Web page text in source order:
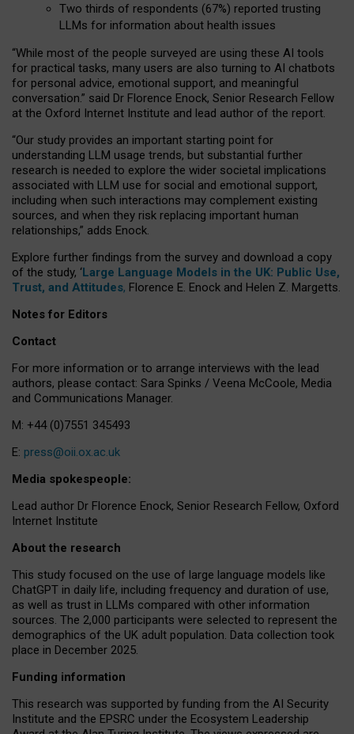
Two thirds of respondents (67%) reported trusting
LLMs for information about health issues
“While most of the people surveyed are using these AI tools
for practical tasks, many users are also turning to AI chatbots
for personal advice, emotional support, and meaningful
conversation.” said Dr Florence Enock, Senior Research Fellow
at the Oxford Internet Institute and lead author of the report.
“Our study provides an important starting point for
understanding LLM usage trends, but substantial further
research is needed to explore the wider societal implications
associated with LLM use for social and emotional support,
including when such interactions may complement existing
sources, and when they risk replacing important human
relationships,” adds Enock.
Explore further findings from the survey and download a copy
of the study, ‘Large Language Models in the UK: Public Use,
Trust, and Attitudes, Florence E. Enock and Helen Z. Margetts.
Notes for Editors
Contact
For more information or to arrange interviews with the lead
authors, please contact: Sara Spinks / Veena McCoole, Media
and Communications Manager.
M: +44 (0)7551 345493
E: press@oii.ox.ac.uk
Media spokespeople:
Lead author Dr Florence Enock, Senior Research Fellow, Oxford
Internet Institute
About the research
This study focused on the use of large language models like
ChatGPT in daily life, including frequency and duration of use,
as well as trust in LLMs compared with other information
sources. The 2,000 participants were selected to represent the
demographics of the UK adult population. Data collection took
place in December 2025.
Funding information
This research was supported by funding from the AI Security
Institute and the EPSRC under the Ecosystem Leadership